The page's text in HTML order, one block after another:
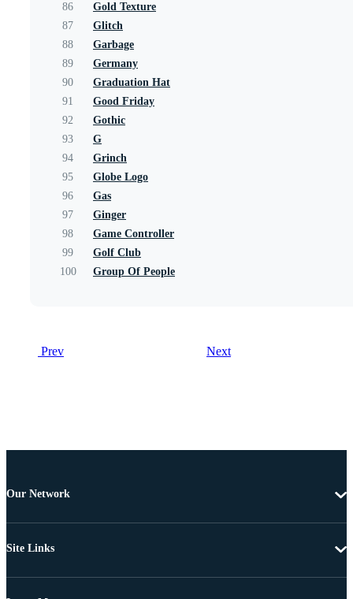
86
Gold Texture
87
Glitch
88
Garbage
89
Germany
90
Graduation Hat
91
Good Friday
92
Gothic
93
G
94
Grinch
95
Globe Logo
96
Gas
97
Ginger
98
Game Controller
99
Golf Club
100
Group Of People
Prev Next
Our Network
Site Links